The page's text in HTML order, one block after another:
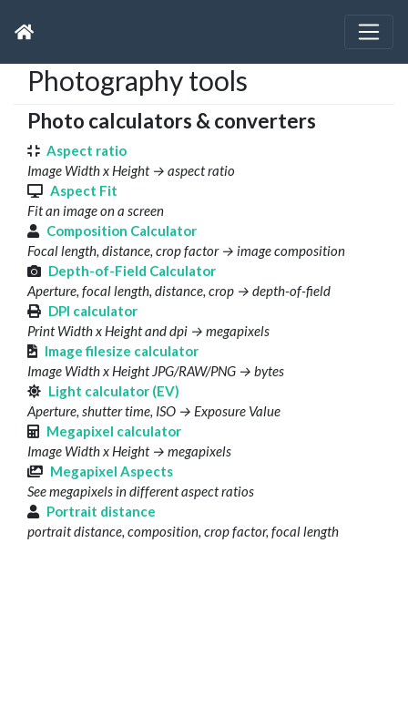
Photography tools
Photo calculators & converters
Aspect ratio
Image Width x Height → aspect ratio
Aspect Fit
Fit an image on a screen
Composition Calculator
Focal length, distance, crop factor → image composition
Depth-of-Field Calculator
Aperture, focal length, distance, crop → depth-of-field
DPI calculator
Print Width x Height and dpi → megapixels
Image filesize calculator
Image Width x Height JPG/RAW/PNG → bytes
Light calculator (EV)
Aperture, shutter time, ISO → Exposure Value
Megapixel calculator
Image Width x Height → megapixels
Megapixel Aspects
See megapixels in different aspect ratios
Portrait distance
portrait distance, composition, crop factor, focal length